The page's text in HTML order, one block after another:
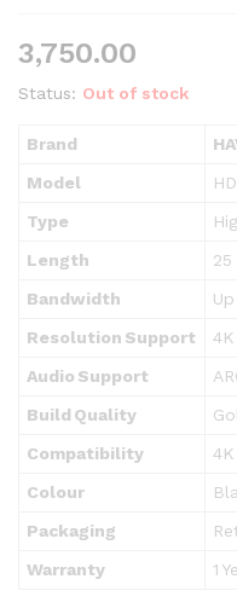
3,750.00
Status: Out of stock
Brand
Model
Type
Length
25
Bandwidth
Resolution Support
4K
Audio Support
Build Quality
Compatibility
Colour
Packaging
Warranty
1